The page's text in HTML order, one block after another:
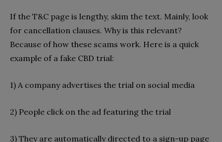
If the T&C page is lengthy, skim the text. Mainly, look
for cancellation clauses. Why is this relevant?
Because of how these scams work. Here is a quick
example of a fake CBD trial:
1) A company advertises the trial on social media
2) People click on the ad featuring the trial
3) They are automatically directed to a sign-up page